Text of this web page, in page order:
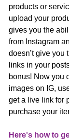
products or
upload your
gives you the
from Instagram
doesn’t give you
links in your
bonus! Now you
images on IG,
get a live link for
purchase your
Here's how to